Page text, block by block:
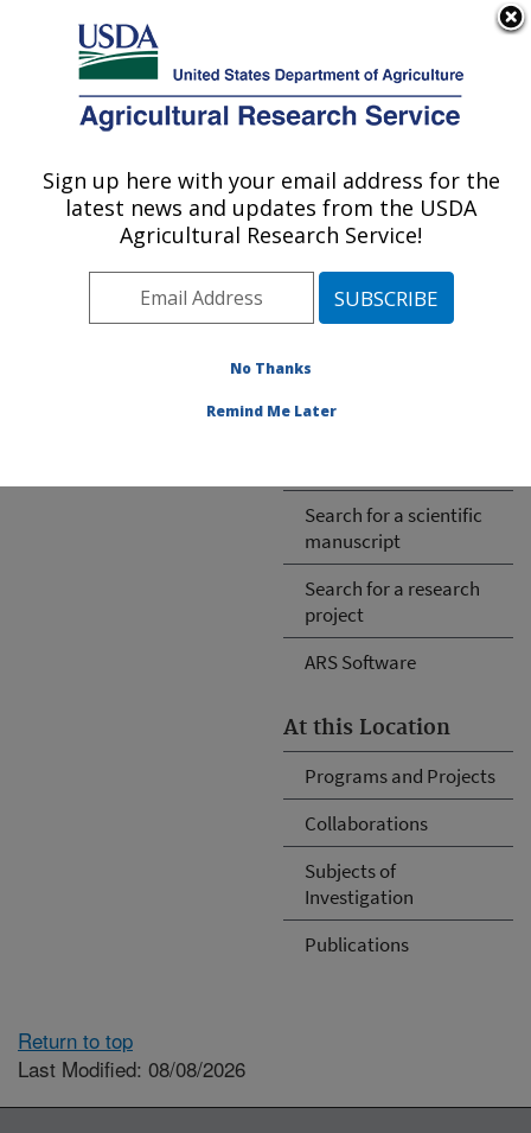
Here's how you know
Agricultural Research Service
U.S. DEPARTMENT OF AGRICULTURE
Publications
ARS-wide
Search for a scientific
manuscript
Search for a research
project
ARS Software
At this Location
Programs and Projects
Collaborations
Subjects of
Investigation
Publications
Cannot find publication.
Return to top
Last Modified: 08/08/2026
Sign up here with your email address for the
latest news and updates from the USDA
Agricultural Research Service!
No Thanks
Remind Me Later